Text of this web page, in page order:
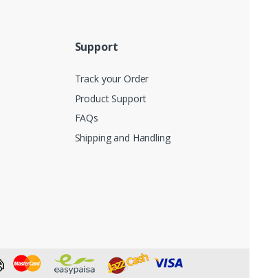
Support
Track your Order
Product Support
FAQs
Shipping and Handling